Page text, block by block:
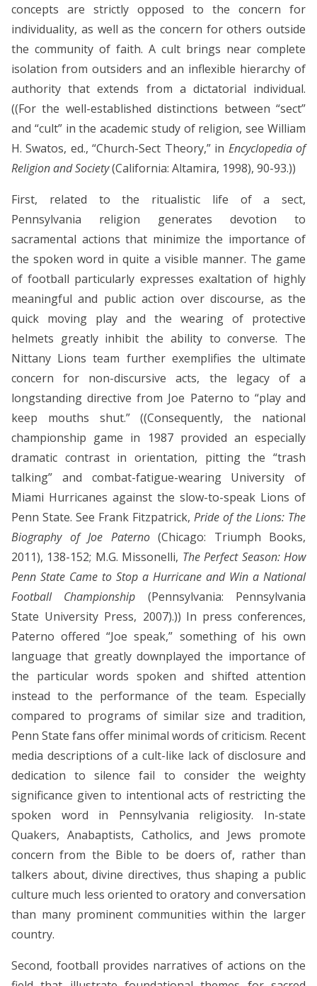
concepts are strictly opposed to the concern for
individuality, as well as the concern for others outside
the community of faith. A cult brings near complete
isolation from outsiders and an inflexible hierarchy of
authority that extends from a dictatorial individual.
((For the well-established distinctions between “sect”
and “cult” in the academic study of religion, see William
H. Swatos, ed., “Church-Sect Theory,” in Encyclopedia of
Religion and Society(California: Altamira, 1998), 90-93.))
First, related to the ritualistic life of a sect,
Pennsylvania religion generates devotion to
sacramental actions that minimize the importance of
the spoken word in quite a visible manner. The game
of football particularly expresses exaltation of highly
meaningful and public action over discourse, as the
quick moving play and the wearing of protective
helmets greatly inhibit the ability to converse. The
Nittany Lions team further exemplifies the ultimate
concern for non-discursive acts, the legacy of a
longstanding directive from Joe Paterno to “play and
keep mouths shut.” ((Consequently, the national
championship game in 1987 provided an especially
dramatic contrast in orientation, pitting the “trash
talking” and combat-fatigue-wearing University of
Miami Hurricanes against the slow-to-speak Lions of
Penn State. See Frank Fitzpatrick, Pride of the Lions: The
Biography of Joe Paterno(Chicago: Triumph Books,
2011), 138-152; M.G. Missonelli, The Perfect Season: How
Penn State Came to Stop a Hurricane and Win a National
Football Championship (Pennsylvania: Pennsylvania
State University Press, 2007).)) In press conferences,
Paterno offered “Joe speak,” something of his own
language that greatly downplayed the importance of
the particular words spoken and shifted attention
instead to the performance of the team. Especially
compared to programs of similar size and tradition,
Penn State fans offer minimal words of criticism. Recent
media descriptions of a cult-like lack of disclosure and
dedication to silence fail to consider the weighty
significance given to intentional acts of restricting the
spoken word in Pennsylvania religiosity. In-state
Quakers, Anabaptists, Catholics, and Jews promote
concern from the Bible to be doers of, rather than
talkers about, divine directives, thus shaping a public
culture much less oriented to oratory and conversation
than many prominent communities within the larger
country.
Second, football provides narratives of actions on the